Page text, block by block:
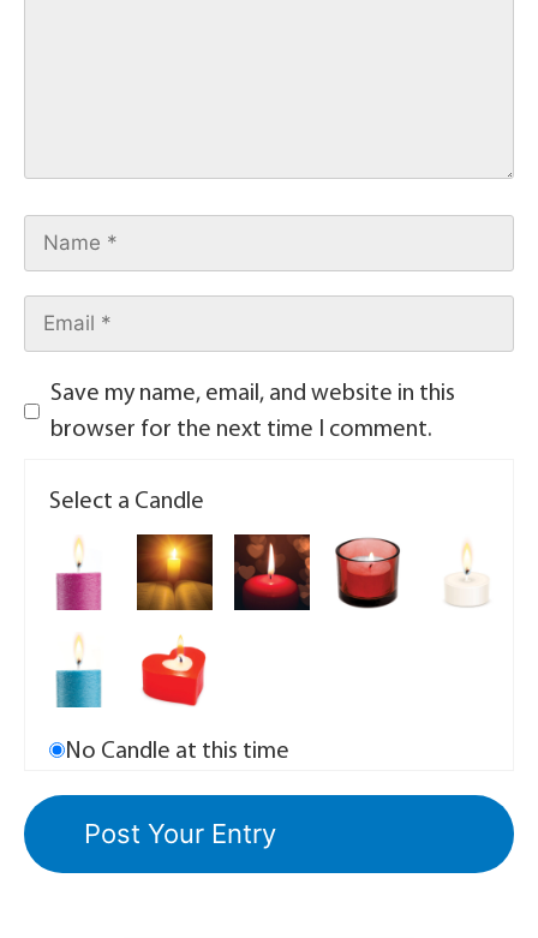
Save my name, email, and website in this
browser for the next time I comment.
Select a Candle
No Candle at this time